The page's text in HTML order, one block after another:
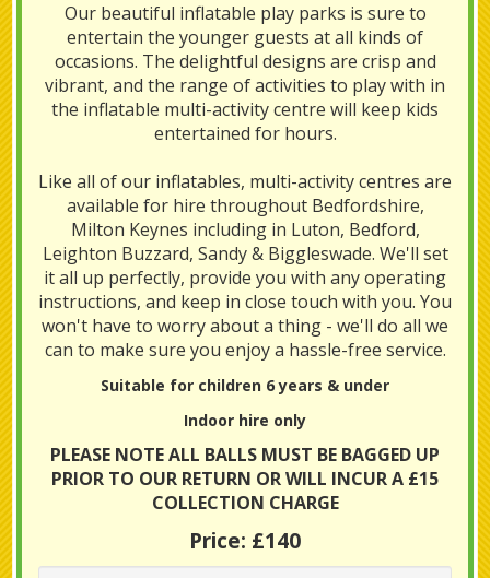
Our beautiful inflatable play parks is sure to
entertain the younger guests at all kinds of
occasions. The delightful designs are crisp and
vibrant, and the range of activities to play with in
the inflatable multi-activity centre will keep kids
entertained for hours.
Like all of our inflatables, multi-activity centres are
available for hire throughout Bedfordshire,
Milton Keynes including in Luton, Bedford,
Leighton Buzzard, Sandy & Biggleswade. We'll set
it all up perfectly, provide you with any operating
instructions, and keep in close touch with you. You
won't have to worry about a thing - we'll do all we
can to make sure you enjoy a hassle-free service.
Suitable for children 6 years & under
Indoor hire only
PLEASE NOTE ALL BALLS MUST BE BAGGED UP
PRIOR TO OUR RETURN OR WILL INCUR A £15
COLLECTION CHARGE
Price: £140